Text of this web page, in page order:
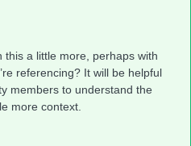
a little more, perhaps with
referencing? It will be helpful
members to understand the
more context.